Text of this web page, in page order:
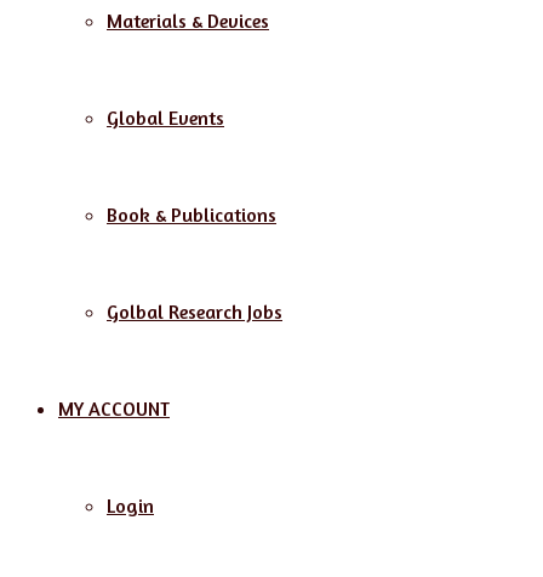
Materials & Devices
Global Events
Book & Publications
Golbal Research Jobs
MY ACCOUNT
Login